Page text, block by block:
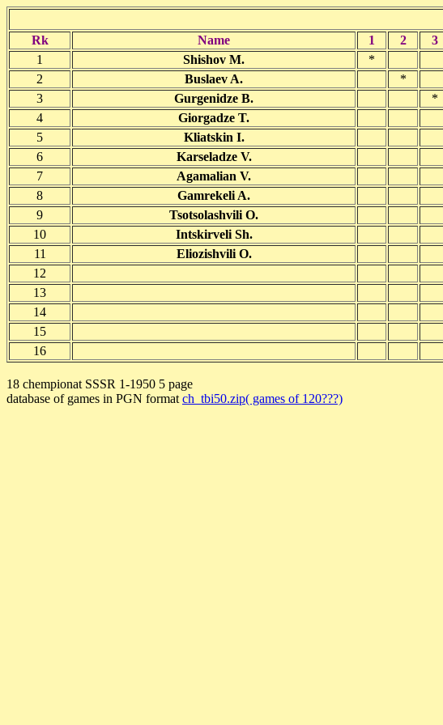
Rk Name 1 2 3
1
Shishov M. *
2
Buslaev A. *
3
Gurgenidze B. *
4
Giorgadze T.
5
Kliatskin I.
6
Karseladze V.
7
Agamalian V.
8
Gamrekeli A.
9
Tsotsolashvili O.
10
Intskirveli Sh.
11
Eliozishvili O.
12
13
14
15
16
18 chempionat SSSR 1-1950 5 page
database of games in PGN format ch_tbi50.zip( games of 120???)